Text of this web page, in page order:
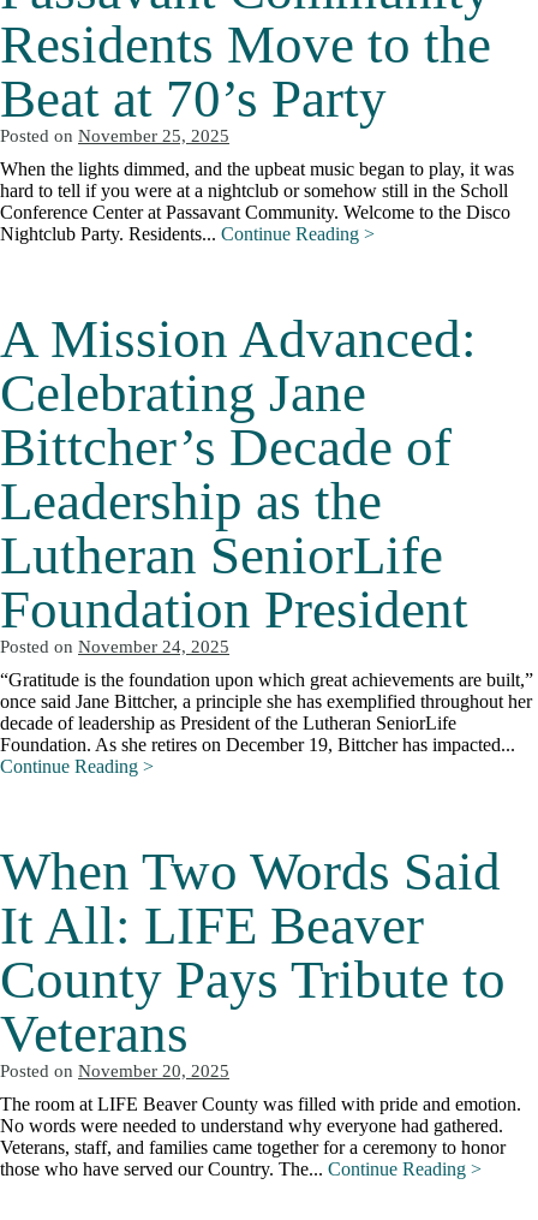
Residents Move to the
Beat at 70’s Party
Posted on November 25, 2025
When the lights dimmed, and the upbeat music began to play, it was
hard to tell if you were at a nightclub or somehow still in the Scholl
Conference Center at Passavant Community. Welcome to the Disco
Nightclub Party. Residents... Continue Reading >
A Mission Advanced:
Celebrating Jane
Bittcher’s Decade of
Leadership as the
Lutheran SeniorLife
Foundation President
Posted on November 24, 2025
“Gratitude is the foundation upon which great achievements are built,”
once said Jane Bittcher, a principle she has exemplified throughout her
decade of leadership as President of the Lutheran SeniorLife
Foundation. As she retires on December 19, Bittcher has impacted...
Continue Reading >
When Two Words Said
It All: LIFE Beaver
County Pays Tribute to
Veterans
Posted on November 20, 2025
The room at LIFE Beaver County was filled with pride and emotion.
No words were needed to understand why everyone had gathered.
Veterans, staff, and families came together for a ceremony to honor
those who have served our Country. The... Continue Reading >